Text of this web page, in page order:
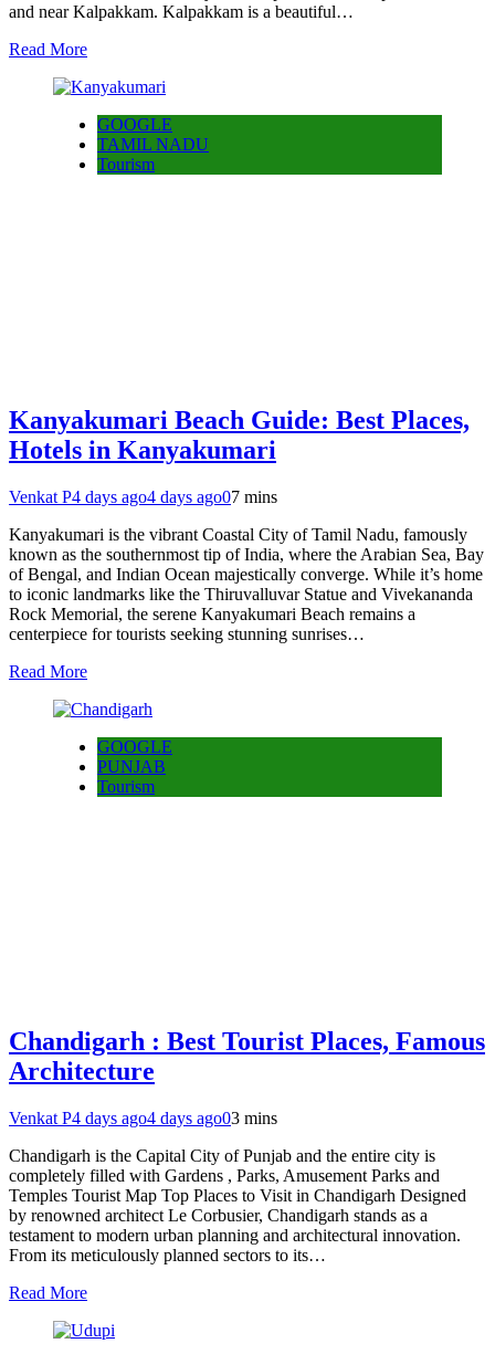
and near Kalpakkam. Kalpakkam is a beautiful…
Read More
GOOGLE
TAMIL NADU
Tourism
Kanyakumari Beach Guide: Best Places,
Hotels in Kanyakumari
Venkat P4 days ago4 days ago07 mins
Kanyakumari is the vibrant Coastal City of Tamil Nadu, famously
known as the southernmost tip of India, where the Arabian Sea, Bay
of Bengal, and Indian Ocean majestically converge. While it’s home
to iconic landmarks like the Thiruvalluvar Statue and Vivekananda
Rock Memorial, the serene Kanyakumari Beach remains a
centerpiece for tourists seeking stunning sunrises…
Read More
GOOGLE
PUNJAB
Tourism
Chandigarh : Best Tourist Places, Famous
Architecture
Venkat P4 days ago4 days ago03 mins
Chandigarh is the Capital City of Punjab and the entire city is
completely filled with Gardens , Parks, Amusement Parks and
Temples Tourist Map Top Places to Visit in Chandigarh Designed
by renowned architect Le Corbusier, Chandigarh stands as a
testament to modern urban planning and architectural innovation.
From its meticulously planned sectors to its…
Read More